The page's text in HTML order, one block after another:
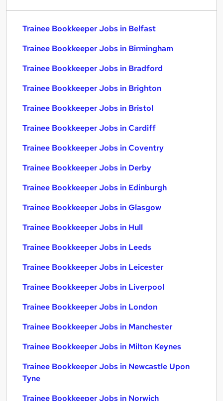
Trainee Bookkeeper Jobs in Belfast
Trainee Bookkeeper Jobs in Birmingham
Trainee Bookkeeper Jobs in Bradford
Trainee Bookkeeper Jobs in Brighton
Trainee Bookkeeper Jobs in Bristol
Trainee Bookkeeper Jobs in Cardiff
Trainee Bookkeeper Jobs in Coventry
Trainee Bookkeeper Jobs in Derby
Trainee Bookkeeper Jobs in Edinburgh
Trainee Bookkeeper Jobs in Glasgow
Trainee Bookkeeper Jobs in Hull
Trainee Bookkeeper Jobs in Leeds
Trainee Bookkeeper Jobs in Leicester
Trainee Bookkeeper Jobs in Liverpool
Trainee Bookkeeper Jobs in London
Trainee Bookkeeper Jobs in Manchester
Trainee Bookkeeper Jobs in Milton Keynes
Trainee Bookkeeper Jobs in Newcastle Upon
Tyne
Trainee Bookkeeper Jobs in Norwich